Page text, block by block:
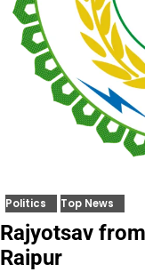
Politics Top News
Rajyotsav
Raipur